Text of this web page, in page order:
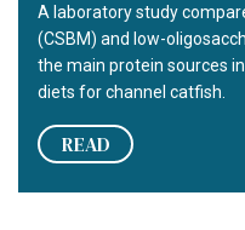
A laboratory study
(CSBM) and low-
the main protein sources
diets for channel catfish.
READ